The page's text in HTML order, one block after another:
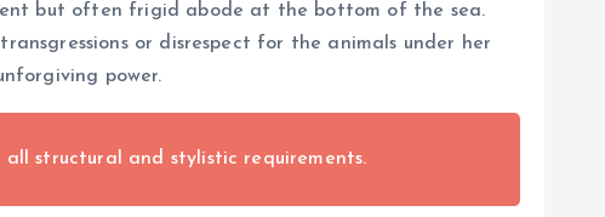
but often frigid abode at the bottom of the sea.
or disrespect for the animals under her
power.
structural and stylistic requirements.